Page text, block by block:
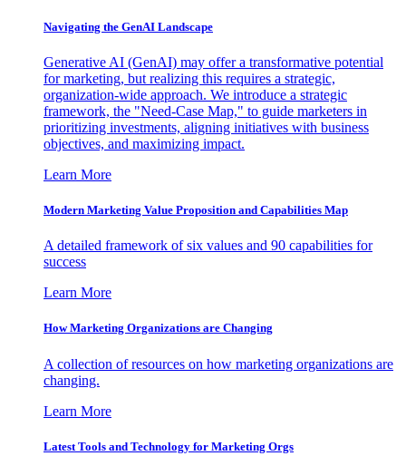
Navigating the GenAI Landscape
Generative AI (GenAI) may offer a transformative potential
for marketing, but realizing this requires a strategic,
organization-wide approach. We introduce a strategic
framework, the "Need-Case Map," to guide marketers in
prioritizing investments, aligning initiatives with business
objectives, and maximizing impact.
Learn More
Modern Marketing Value Proposition and Capabilities Map
A detailed framework of six values and 90 capabilities for
success
Learn More
How Marketing Organizations are Changing
A collection of resources on how marketing organizations are
changing.
Learn More
Latest Tools and Technology for Marketing Orgs